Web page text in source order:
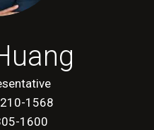
1568
1600